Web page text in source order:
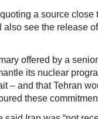
a source close
see the release
offered by a
its nuclear
– and that Tehran
these